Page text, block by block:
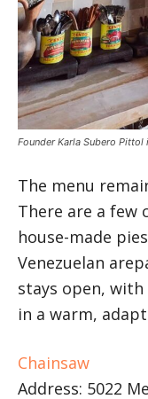
Founder Karla Subero
The menu
There are a few
house-made
Venezuelan
stays open,
in a warm,
Chainsaw
Address: 5022